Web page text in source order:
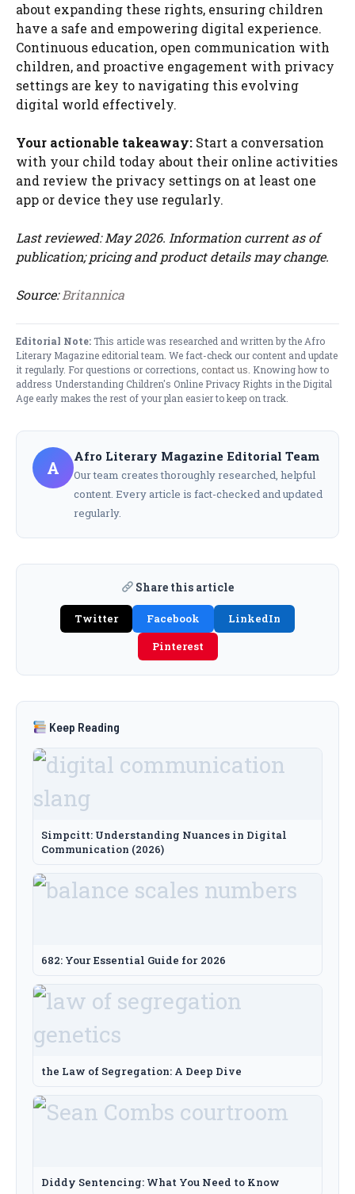
about expanding these rights, ensuring children
have a safe and empowering digital experience.
Continuous education, open communication with
children, and proactive engagement with privacy
settings are key to navigating this evolving
digital world effectively.
Your actionable takeaway: Start a conversation
with your child today about their online activities
and review the privacy settings on at least one
app or device they use regularly.
Last reviewed: May 2026. Information current as of
publication; pricing and product details may change.
Source:Britannica
Editorial Note:This article was researched and written by the Afro
Literary Magazine editorial team. We fact-check our content and update
it regularly. For questions or corrections, contact us . Knowing how to
address Understanding Children's Online Privacy Rights in the Digital
Age early makes the rest of your plan easier to keep on track.
A
Afro Literary Magazine Editorial Team
Our team creates thoroughly researched, helpful
content. Every article is fact-checked and updated
regularly.
Share this article
Twitter Facebook
LinkedIn
Pinterest
Keep Reading
Simpcitt: Understanding Nuances in Digital
Communication (2026)
682: Your Essential Guide for 2026
the Law of Segregation: A Deep Dive
Diddy Sentencing: What You Need to Know